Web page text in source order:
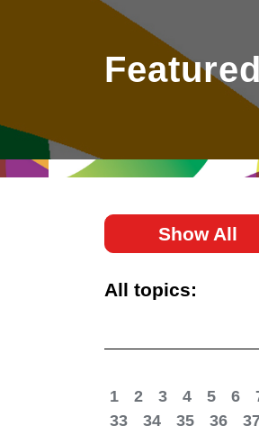
Unique
What's On - Event
Highlights
Cosmopolitan
Start-ups
Mainland
HK Promotion
HK Promotion
HK Promotion
2023-24
Hong Kong -
Media Stories
Show All
All topics:
1 2 3 4 5 6
33
34 35 36